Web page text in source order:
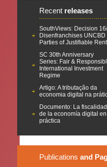
Recent releases
SouthViews: Decision
Disenfranchises UNCBD
Parties of Justifiable
SC 30th Anniversary
Series: Fair &
International Investment
Regime
Artigo: A tributação da
economia digital na
Documento: La fiscalidad
de la economía digital
práctica
Publications and